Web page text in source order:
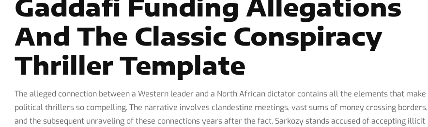
Gaddafi Funding Allegations
And The Classic Conspiracy
Thriller Template
The alleged connection between a Western leader and a North African dictator contains all the elements that make
political thrillers so compelling. The narrative involves clandestine meetings, vast sums of money crossing borders,
and the subsequent unraveling of these connections years after the fact. Sarkozy stands accused of accepting illicit